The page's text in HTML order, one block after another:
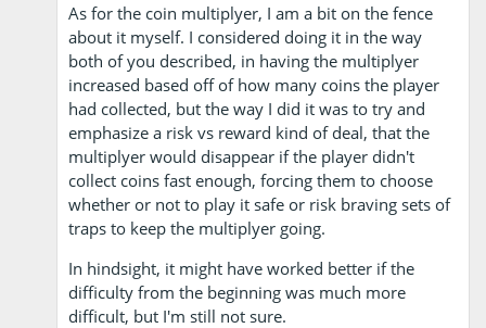
As for the coin multiplyer, I am a bit on the fence
about it myself. I considered doing it in the way
both of you described, in having the multiplyer
increased based off of how many coins the player
had collected, but the way I did it was to try and
emphasize a risk vs reward kind of deal, that the
multiplyer would disappear if the player didn't
collect coins fast enough, forcing them to choose
whether or not to play it safe or risk braving sets of
traps to keep the multiplyer going.
In hindsight, it might have worked better if the
difficulty from the beginning was much more
difficult, but I'm still not sure.